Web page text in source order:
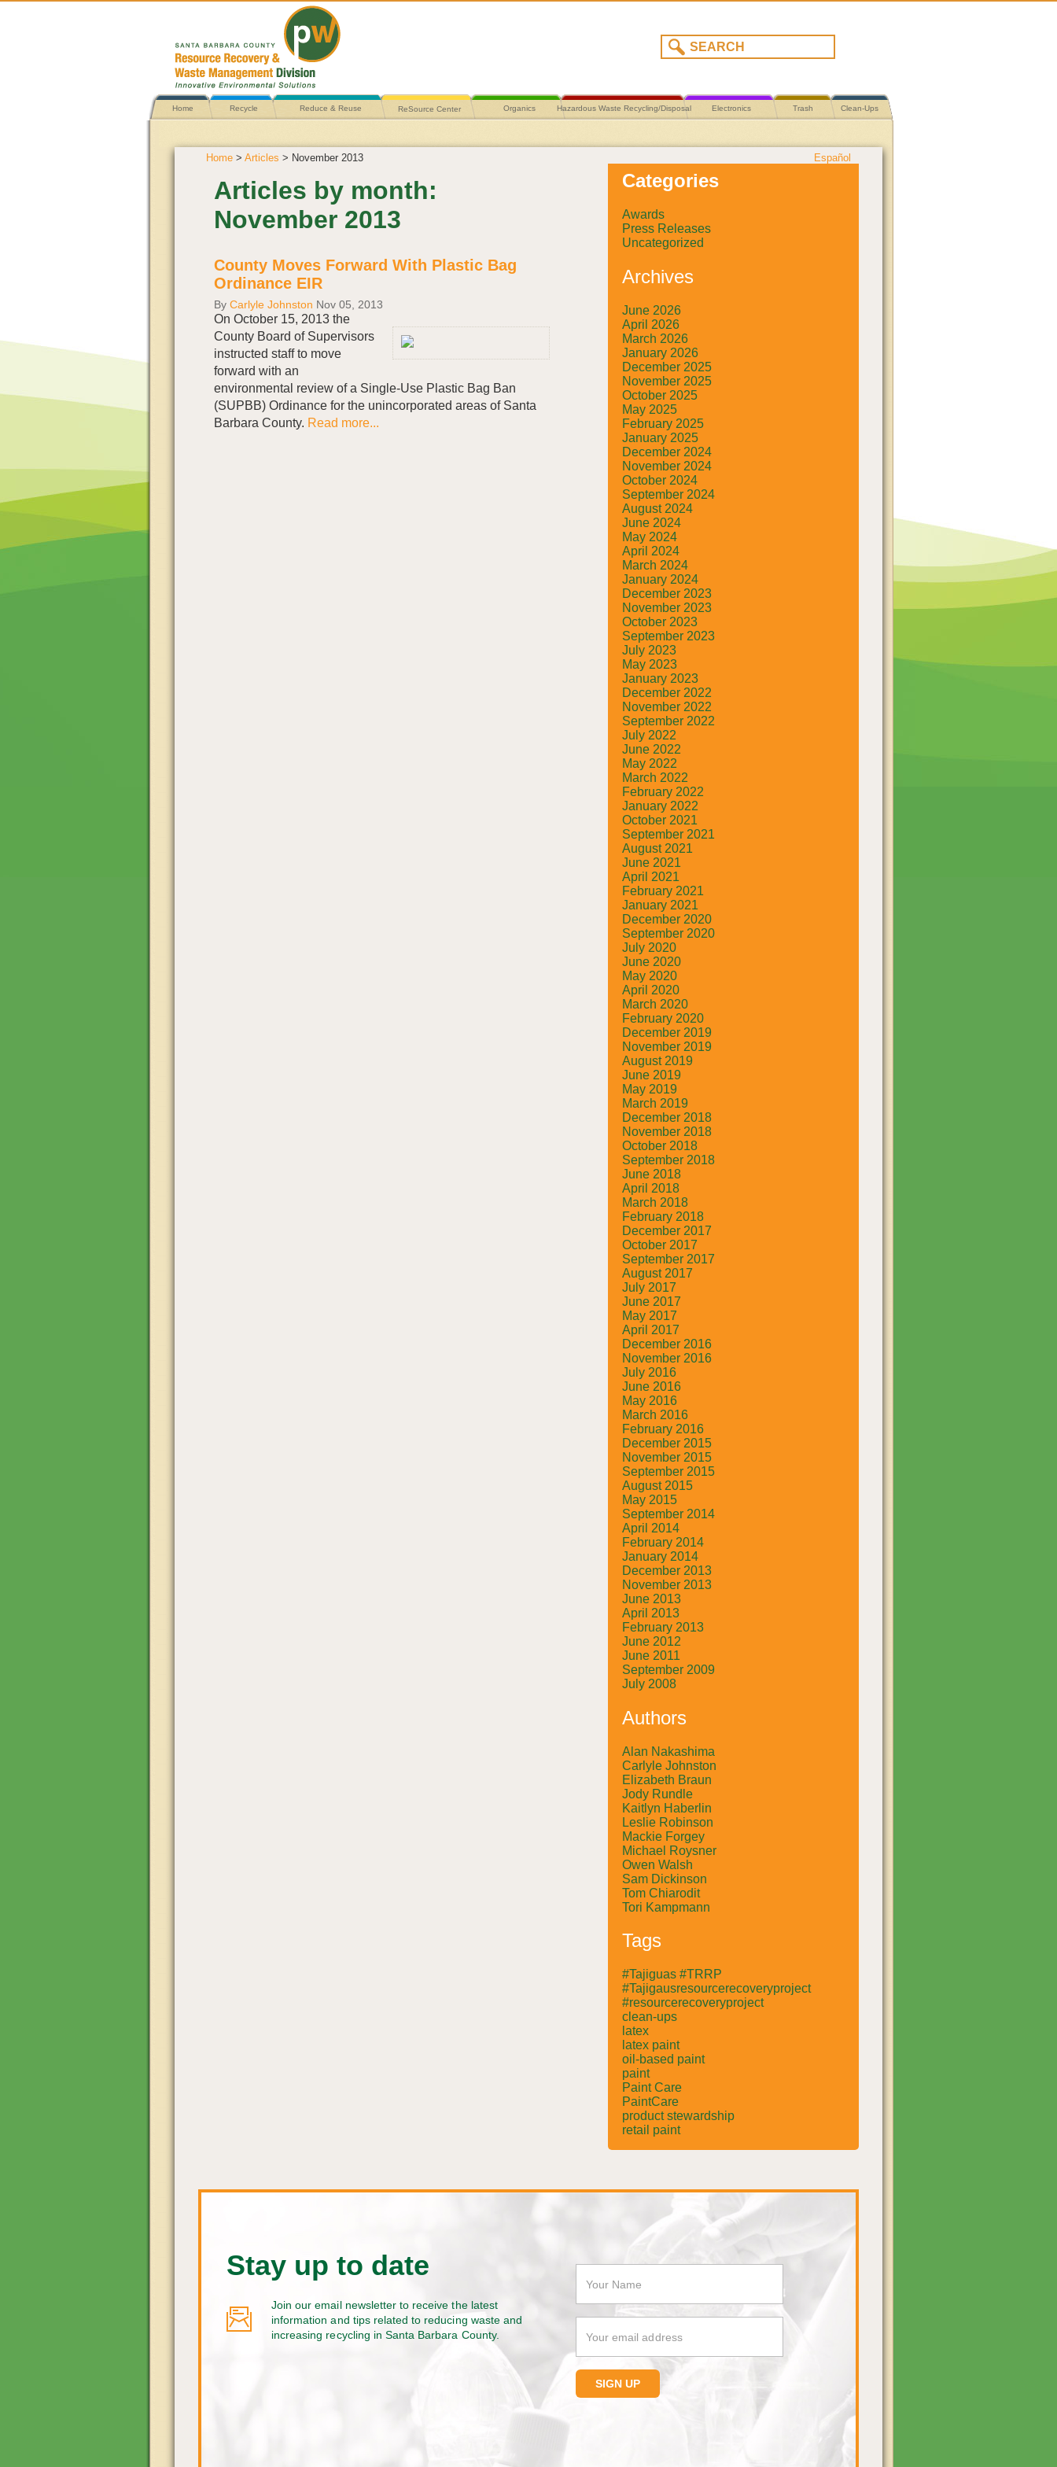
Home Recycle Reduce & Reuse ReSource Center Organics Hazardous Waste Recycling/Disposal Electronics Trash Clean-Ups
Home > Articles > November 2013 Español
Articles by month:
November 2013
County Moves Forward With Plastic Bag
Ordinance EIR
By Carlyle Johnston Nov 05, 2013
On October 15, 2013 the
County Board of Supervisors
instructed staff to move
forward with an
environmental review of a Single-Use Plastic Bag Ban
(SUPBB) Ordinance for the unincorporated areas of Santa
Barbara County. Read more...
Categories
Awards
Press Releases
Uncategorized
Archives
June 2026
April 2026
March 2026
January 2026
December 2025
November 2025
October 2025
May 2025
February 2025
January 2025
December 2024
November 2024
October 2024
September 2024
August 2024
June 2024
May 2024
April 2024
March 2024
January 2024
December 2023
November 2023
October 2023
September 2023
July 2023
May 2023
January 2023
December 2022
November 2022
September 2022
July 2022
June 2022
May 2022
March 2022
February 2022
January 2022
October 2021
September 2021
August 2021
June 2021
April 2021
February 2021
January 2021
December 2020
September 2020
July 2020
June 2020
May 2020
April 2020
March 2020
February 2020
December 2019
November 2019
August 2019
June 2019
May 2019
March 2019
December 2018
November 2018
October 2018
September 2018
June 2018
April 2018
March 2018
February 2018
December 2017
October 2017
September 2017
August 2017
July 2017
June 2017
May 2017
April 2017
December 2016
November 2016
July 2016
June 2016
May 2016
March 2016
February 2016
December 2015
November 2015
September 2015
August 2015
May 2015
September 2014
April 2014
February 2014
January 2014
December 2013
November 2013
June 2013
April 2013
February 2013
June 2012
June 2011
September 2009
July 2008
Authors
Alan Nakashima
Carlyle Johnston
Elizabeth Braun
Jody Rundle
Kaitlyn Haberlin
Leslie Robinson
Mackie Forgey
Michael Roysner
Owen Walsh
Sam Dickinson
Tom Chiarodit
Tori Kampmann
Tags
#Tajiguas #TRRP
#Tajigausresourcerecoveryproject
#resourcerecoveryproject
clean-ups
latex
latex paint
oil-based paint
paint
Paint Care
PaintCare
product stewardship
retail paint
Stay up to date
Join our email newsletter to receive the latest
information and tips related to reducing waste and
increasing recycling in Santa Barbara County.